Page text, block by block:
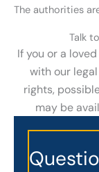
The authorities
Talk
If you or a
with our
rights,
may be